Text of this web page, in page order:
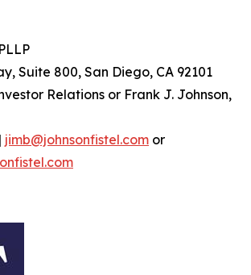
Suite 800, San Diego, CA 92101
Relations or Frank J. Johnson,
jimb@johnsonfistel.com or